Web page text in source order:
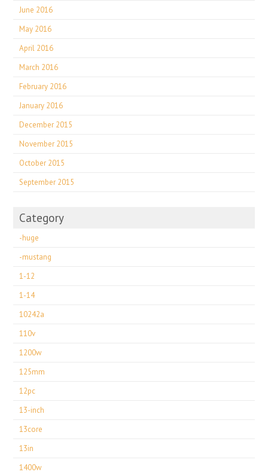
June 2016
May 2016
April 2016
March 2016
February 2016
January 2016
December 2015
November 2015
October 2015
September 2015
Category
-huge
-mustang
1-12
1-14
10242a
110v
1200w
125mm
12pc
13-inch
13core
13in
1400w